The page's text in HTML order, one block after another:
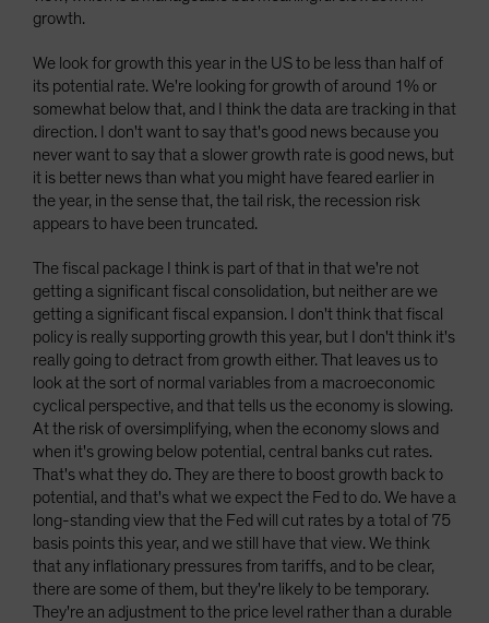
growth.
We look for growth this year in the US to be less than half of
its potential rate. We're looking for growth of around 1% or
somewhat below that, and I think the data are tracking in that
direction. I don't want to say that's good news because you
never want to say that a slower growth rate is good news, but
it is better news than what you might have feared earlier in
the year, in the sense that, the tail risk, the recession risk
appears to have been truncated.
The fiscal package I think is part of that in that we're not
getting a significant fiscal consolidation, but neither are we
getting a significant fiscal expansion. I don't think that fiscal
policy is really supporting growth this year, but I don't think it's
really going to detract from growth either. That leaves us to
look at the sort of normal variables from a macroeconomic
cyclical perspective, and that tells us the economy is slowing.
At the risk of oversimplifying, when the economy slows and
when it's growing below potential, central banks cut rates.
That's what they do. They are there to boost growth back to
potential, and that's what we expect the Fed to do. We have a
long-standing view that the Fed will cut rates by a total of 75
basis points this year, and we still have that view. We think
that any inflationary pressures from tariffs, and to be clear,
there are some of them, but they're likely to be temporary.
They're an adjustment to the price level rather than a durable